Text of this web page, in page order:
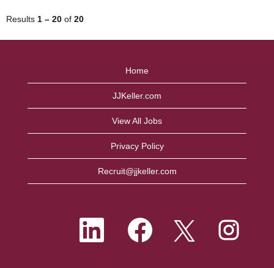
Results 1 – 20 of 20
Home
JJKeller.com
View All Jobs
Privacy Policy
Recruit@jjkeller.com
O
n
p
e
O
e